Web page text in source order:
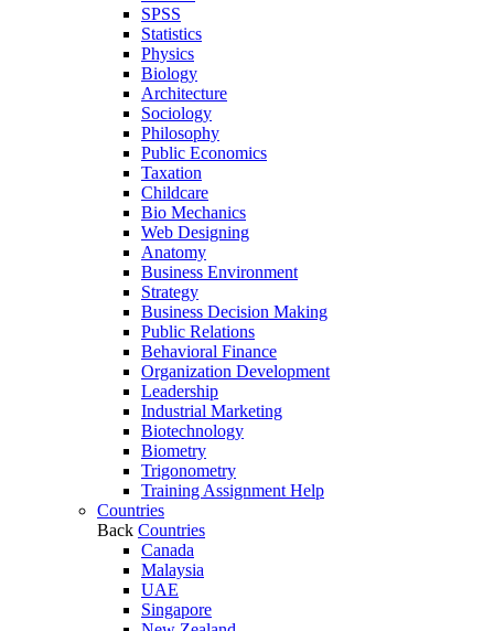
SPSS
Statistics
Physics
Biology
Architecture
Sociology
Philosophy
Public Economics
Taxation
Childcare
Bio Mechanics
Web Designing
Anatomy
Business Environment
Strategy
Business Decision Making
Public Relations
Behavioral Finance
Organization Development
Leadership
Industrial Marketing
Biotechnology
Biometry
Trigonometry
Training Assignment Help
Countries
Back Countries
Canada
Malaysia
UAE
Singapore